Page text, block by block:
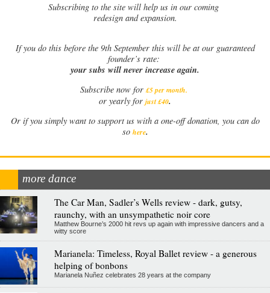
Subscribing to the site will help us in our coming
redesign and expansion.
Ifyou do this before the 9th September this will be at our guaranteed
founder’s rate:
your subs will never increase again.
Subscribe now for £5 per month.
or yearly for just £40.
Or if you simply want to support us with a one-off donation, you can do
so here.
more dance
The Car Man, Sadler’s Wells review - dark, gutsy,
raunchy, with an unsympathetic noir core
Matthew Bourne’s 2000 hit revs up again with impressive dancers and a
witty score
Marianela: Timeless, Royal Ballet review - a generous
helping of bonbons
Marianela Nuñez celebrates 28 years at the company